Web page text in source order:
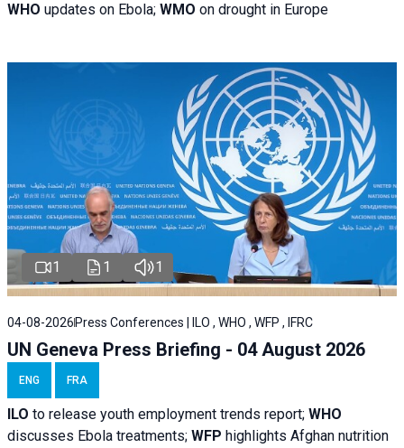
WHO updates on Ebola; WMO on drought in Europe
1 1 1
04-08-2026 Press Conferences | ILO , WHO , WFP , IFRC
UN Geneva Press Briefing - 04 August 2026
ENG FRA
ILO to release youth employment trends report; WHO
discusses Ebola treatments; WFP highlights Afghan nutrition